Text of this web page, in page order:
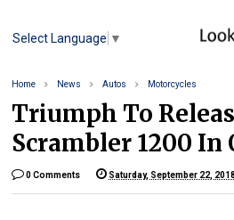
Select Language ▼
Home News Autos Motorcycles
Triumph To
Scrambler 1200 In
0 Comments Saturday, September 22, 2018